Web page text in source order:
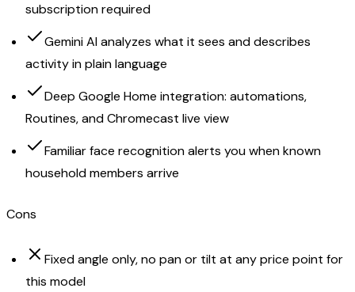
subscription required
Gemini AI analyzes what it sees and describes
activity in plain language
Deep Google Home integration: automations,
Routines, and Chromecast live view
Familiar face recognition alerts you when known
household members arrive
Cons
Fixed angle only, no pan or tilt at any price point for
this model